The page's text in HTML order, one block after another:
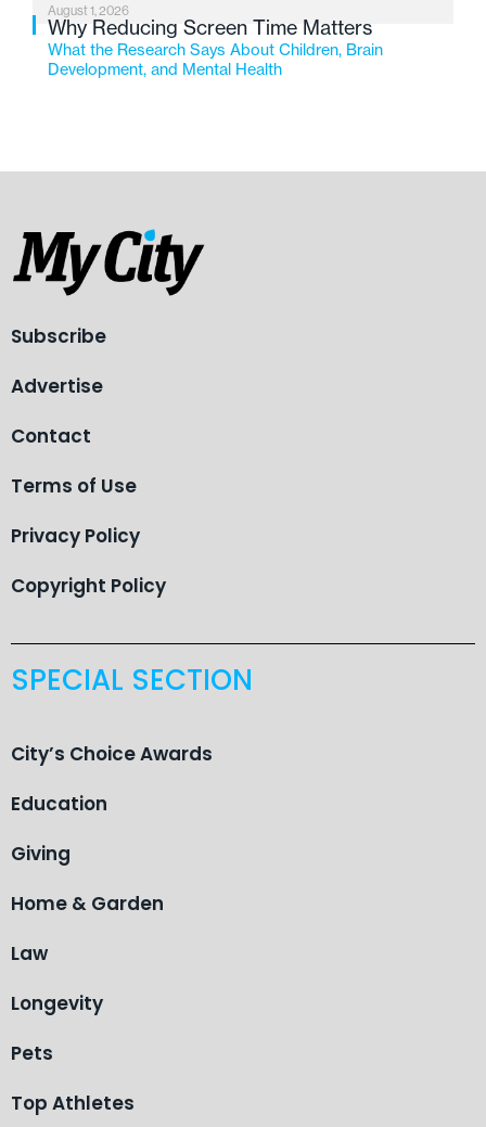
August 1, 2026
Why Reducing Screen Time Matters
What the Research Says About Children, Brain
Development, and Mental Health
Subscribe
Advertise
Contact
Terms of Use
Privacy Policy
Copyright Policy
SPECIAL SECTION
City’s Choice Awards
Education
Giving
Home & Garden
Law
Longevity
Pets
Top Athletes